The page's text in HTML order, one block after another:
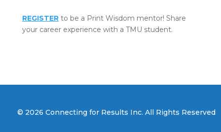
REGISTERto be a Print Wisdom mentor! Share
your career experience with a TMU student.
© 2026 Connecting for Results Inc. All Rights Reserved